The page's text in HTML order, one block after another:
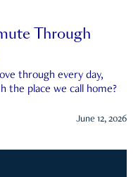
Through
through every day,
the place we call home?
June 12, 2026